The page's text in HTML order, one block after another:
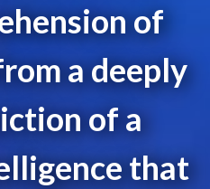
of
a deeply
of a
that